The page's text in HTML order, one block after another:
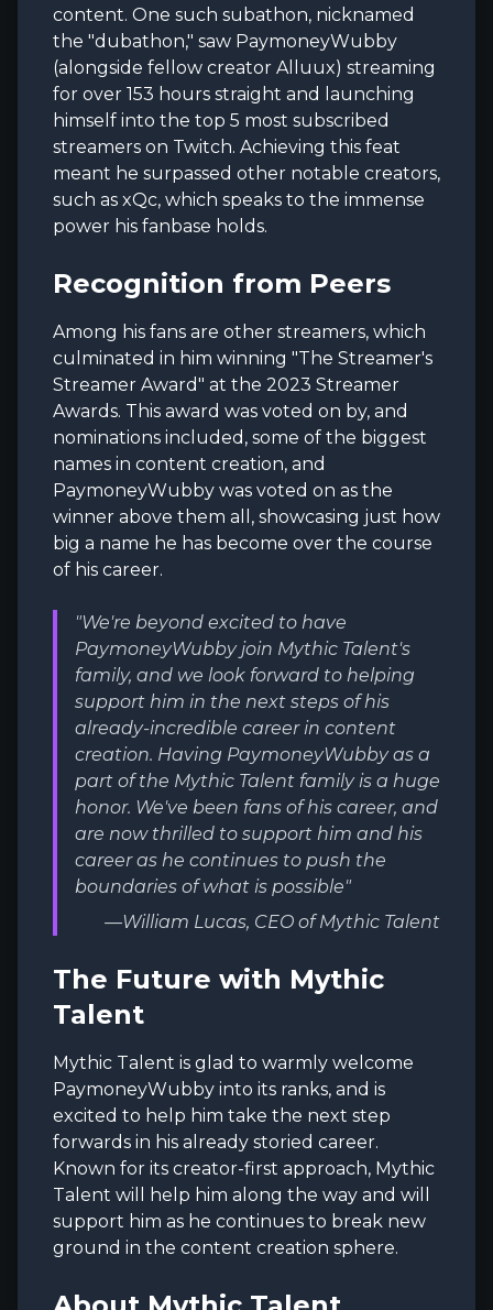
content. One such subathon, nicknamed
the "dubathon," saw PaymoneyWubby
(alongside fellow creator Alluux) streaming
for over 153 hours straight and launching
himself into the top 5 most subscribed
streamers on Twitch. Achieving this feat
meant he surpassed other notable creators,
such as xQc, which speaks to the immense
power his fanbase holds.
Recognition from Peers
Among his fans are other streamers, which
culminated in him winning "The Streamer's
Streamer Award" at the 2023 Streamer
Awards. This award was voted on by, and
nominations included, some of the biggest
names in content creation, and
PaymoneyWubby was voted on as the
winner above them all, showcasing just how
big a name he has become over the course
of his career.
"We're beyond excited to have
PaymoneyWubby join Mythic Talent's
family, and we look forward to helping
support him in the next steps of his
already-incredible career in content
creation. Having PaymoneyWubby as a
part of the Mythic Talent family is a huge
honor. We've been fans of his career, and
are now thrilled to support him and his
career as he continues to push the
boundaries of what is possible"
—William Lucas, CEO of Mythic Talent
The Future with Mythic
Talent
Mythic Talent is glad to warmly welcome
PaymoneyWubby into its ranks, and is
excited to help him take the next step
forwards in his already storied career.
Known for its creator-first approach, Mythic
Talent will help him along the way and will
support him as he continues to break new
ground in the content creation sphere.